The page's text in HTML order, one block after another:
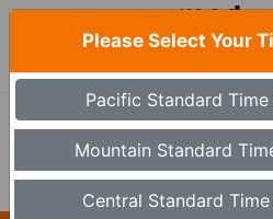
AL
(480) 613-
9a - 5p Monday -
Set
Please Select Your
Pacific Standard
Mountain Standard
Central Standard